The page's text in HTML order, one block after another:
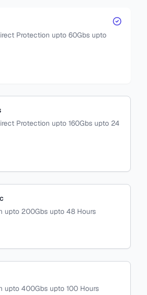
Protection upto 60Gbs upto
Protection upto 160Gbs upto 24
upto 200Gbs upto 48 Hours
upto 400Gbs upto 100 Hours